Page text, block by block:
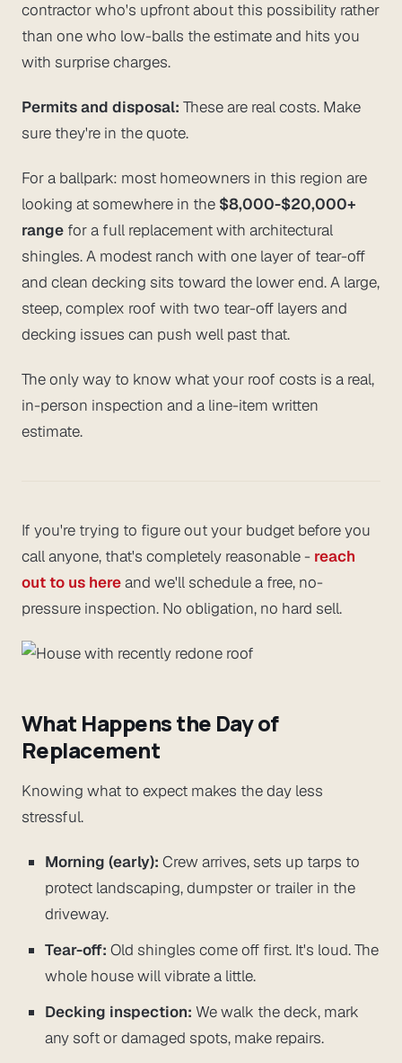
contractor who's upfront about this possibility rather
than one who low-balls the estimate and hits you
with surprise charges.
Permits and disposal: These are real costs. Make
sure they're in the quote.
For a ballpark: most homeowners in this region are
looking at somewhere in the $8,000-$20,000+
range for a full replacement with architectural
shingles. A modest ranch with one layer of tear-off
and clean decking sits toward the lower end. A large,
steep, complex roof with two tear-off layers and
decking issues can push well past that.
The only way to know whatyour roof costs is a real,
in-person inspection and a line-item written
estimate.
If you're trying to figure out your budget before you
call anyone, that's completely reasonable - reach
out to us hereand we'll schedule a free, no-
pressure inspection. No obligation, no hard sell.
What Happens the Day of
Replacement
Knowing what to expect makes the day less
stressful.
Morning (early): Crew arrives, sets up tarps to
protect landscaping, dumpster or trailer in the
driveway.
Tear-off: Old shingles come off first. It's loud. The
whole house will vibrate a little.
Decking inspection: We walk the deck, mark
any soft or damaged spots, make repairs.